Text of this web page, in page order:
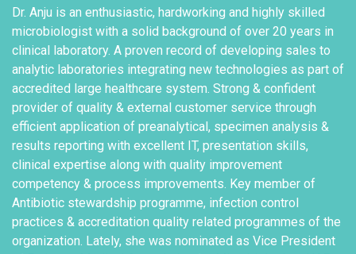
Dr. Anju is an enthusiastic, hardworking and highly skilled
microbiologist with a solid background of over 20 years in
clinical laboratory. A proven record of developing sales to
analytic laboratories integrating new technologies as part of
accredited large healthcare system. Strong & confident
provider of quality & external customer service through
efficient application of preanalytical, specimen analysis &
results reporting with excellent IT, presentation skills,
clinical expertise along with quality improvement
competency & process improvements. Key member of
Antibiotic stewardship programme, infection control
practices & accreditation quality related programmes of the
organization. Lately, she was nominated as Vice President